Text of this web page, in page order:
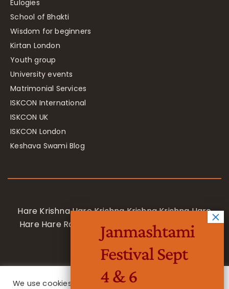
Eulogies
School of Bhakti
Wisdom for beginners
Kirtan London
Youth group
University events
Matrimonial Services
ISKCON International
ISKCON UK
ISKCON London
Keshava Swami Blog
Hare Krishna Hare Krishna Krishna Krishna Hare
Hare Hare Rama Hare Rama Rama Rama Hare
Hare
We use cookies on our website to give you the most
Janmashtami
Festival Sept
4 & 6